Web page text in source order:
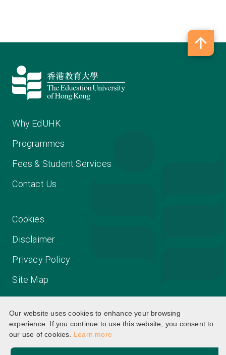
Why EdUHK
Programmes
Fees & Student Services
Contact Us
©2025 The Education University of Hong Kong. All rights
reserved.
Cookies
Disclaimer
Privacy Policy
Site Map
Our website uses cookies to enhance your browsing
experience. If you continue to use this website, you consent to
our use of cookies. Learn more